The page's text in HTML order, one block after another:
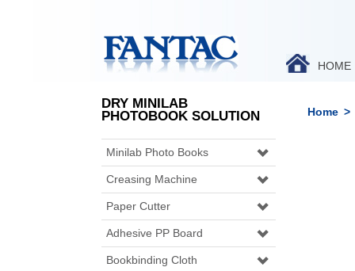
HOME
DRY MINILAB
PHOTOBOOK SOLUTION
Minilab Photo Books
Creasing Machine
Paper Cutter
Adhesive PP Board
Bookbinding Cloth
Home >